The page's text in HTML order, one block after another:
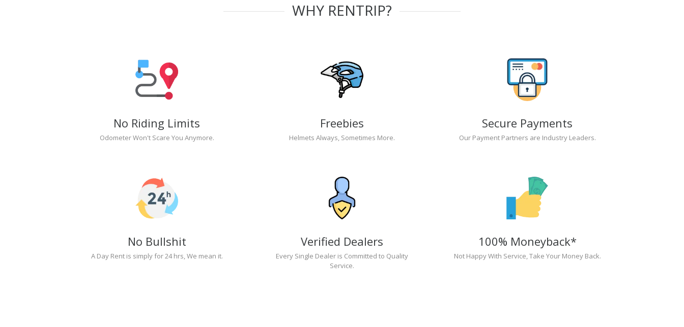
WHY RENTRIP?
No Riding Limits
Odometer Won't Scare You Anymore.
Freebies
Helmets Always, Sometimes More.
Secure Payments
Our Payment Partners are Industry Leaders.
No Bullshit
A Day Rent is simply for 24 hrs, We mean it.
Verified Dealers
Every Single Dealer is Committed to Quality
Service.
100% Moneyback*
Not Happy With Service, Take Your Money Back.